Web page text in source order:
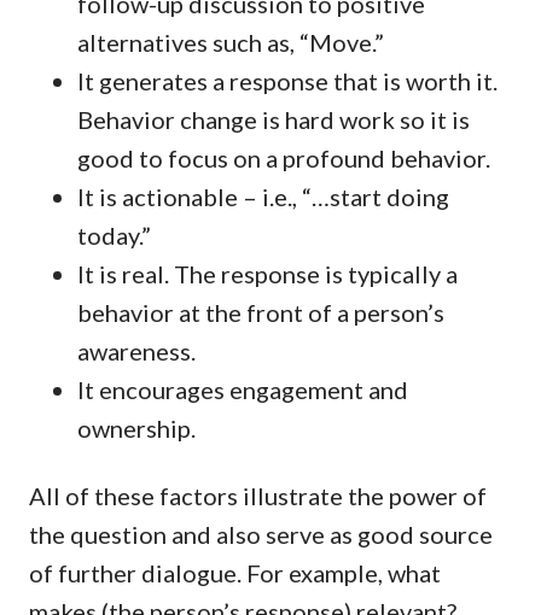
alternatives such as, “Move.”
It generates a response that is worth it.
Behavior change is hard work so it is
good to focus on a profound behavior.
It is actionable – i.e., “…start doing
today.”
It is real. The response is typically a
behavior at the front of a person’s
awareness.
It encourages engagement and
ownership.
All of these factors illustrate the power of
the question and also serve as good source
of further dialogue. For example, what